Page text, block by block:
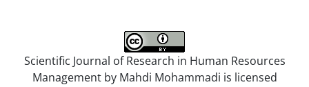
Scientific Journal of Research in Human Resources
Management by Mahdi Mohammadi is licensed